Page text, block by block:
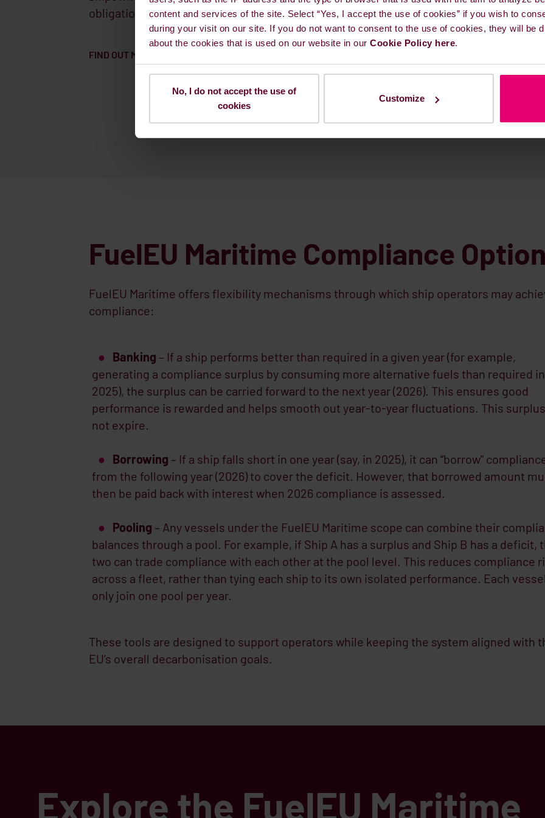
content and services of the site. Select “Yes, I accept the use of cookies” if you wish to
during your visit on our site. If you do not want to consent to the use of cookies, they will be
about the cookies that is used on our website in our Cookie Policy here.
No, I do not accept the use of
cookies
Customize
obligations will face a financial penalty.
FIND OUT MORE HOW WE CAN SUPPORT YOU
FuelEU Maritime Compliance
FuelEU Maritime offers flexibility mechanisms through which ship operators may
compliance:
Banking – If a ship performs better than required in a given year (for example,
generating a compliance surplus by consuming more alternative fuels than required in
2025), the surplus can be carried forward to the next year (2026). This ensures good
performance is rewarded and helps smooth out year-to-year fluctuations. This
not expire.
Borrowing – If a ship falls short in one year (say, in 2025), it can “borrow”
from the following year (2026) to cover the deficit. However, that borrowed amount
then be paid back with interest when 2026 compliance is assessed.
Pooling – Any vessels under the FuelEU Maritime scope can combine their
balances through a pool. For example, if Ship A has a surplus and Ship B has a deficit,
two can trade compliance with each other at the pool level. This reduces compliance
across a fleet, rather than tying each ship to its own isolated performance. Each
only join one pool per year.
These tools are designed to support operators while keeping the system aligned with
EU’s overall decarbonisation goals.
Explore the FuelEU Maritime